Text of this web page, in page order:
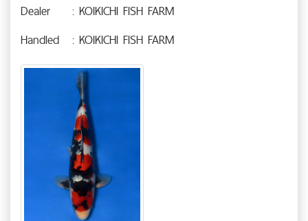
Dealer
: KOIKICHI FISH FARM
Handled
: KOIKICHI FISH FARM